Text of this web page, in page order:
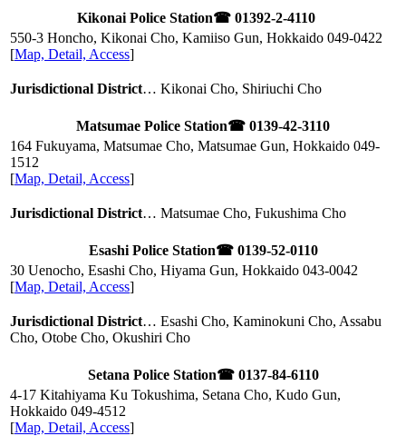
Kikonai Police Station☎ 01392-2-4110
550-3 Honcho, Kikonai Cho, Kamiiso Gun, Hokkaido 049-0422
[Map, Detail, Access]
Jurisdictional District… Kikonai Cho, Shiriuchi Cho
Matsumae Police Station☎ 0139-42-3110
164 Fukuyama, Matsumae Cho, Matsumae Gun, Hokkaido 049-
1512
[Map, Detail, Access]
Jurisdictional District… Matsumae Cho, Fukushima Cho
Esashi Police Station☎ 0139-52-0110
30 Uenocho, Esashi Cho, Hiyama Gun, Hokkaido 043-0042
[Map, Detail, Access]
Jurisdictional District… Esashi Cho, Kaminokuni Cho, Assabu
Cho, Otobe Cho, Okushiri Cho
Setana Police Station☎ 0137-84-6110
4-17 Kitahiyama Ku Tokushima, Setana Cho, Kudo Gun,
Hokkaido 049-4512
[Map, Detail, Access]